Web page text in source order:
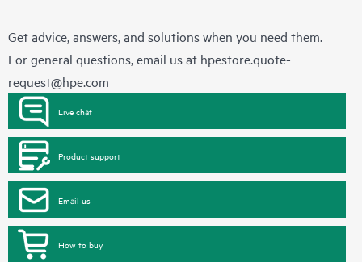
Get advice, answers, and solutions when you need them.
For general questions, email us at hpestore.quote-
request@hpe.com
Live chat
Product support
Email us
How to buy